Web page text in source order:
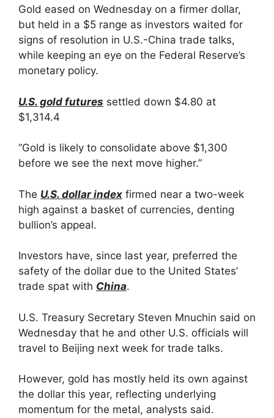
Gold eased on Wednesday on a firmer dollar,
but held in a $5 range as investors waited for
signs of resolution in U.S.-China trade talks,
while keeping an eye on the Federal Reserve’s
monetary policy.
U.S. gold futures settled down $4.80 at
$1,314.4
“Gold is likely to consolidate above $1,300
before we see the next move higher.”
The U.S. dollar index firmed near a two-week
high against a basket of currencies, denting
bullion’s appeal.
Investors have, since last year, preferred the
safety of the dollar due to the United States’
trade spat with China.
U.S. Treasury Secretary Steven Mnuchin said on
Wednesday that he and other U.S. officials will
travel to Beijing next week for trade talks.
However, gold has mostly held its own against
the dollar this year, reflecting underlying
momentum for the metal, analysts said.